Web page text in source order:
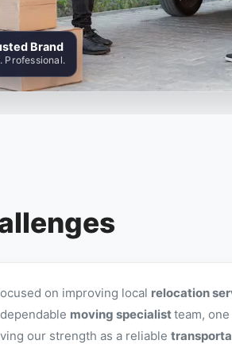
Brand
Professional.
on improving local relocation
moving specialistteam,
our strength as a reliable